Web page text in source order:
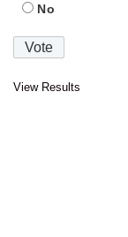
No
View Results